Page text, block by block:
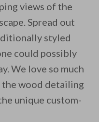
views of the
Spread out
styled
could possibly
We love so much
the wood detailing
unique custom-